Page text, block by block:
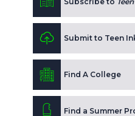
Submit to Teen
Find A College
Find a Summer